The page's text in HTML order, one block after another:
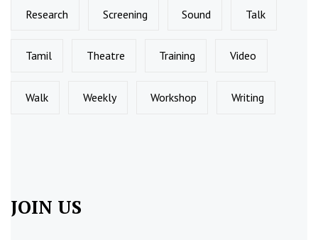
Research Screening Sound Talk
Tamil Theatre Training Video
Walk Weekly Workshop Writing
JOIN US